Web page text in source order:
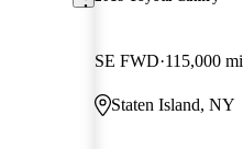
SE FWD 115,000 mi
Staten Island, NY